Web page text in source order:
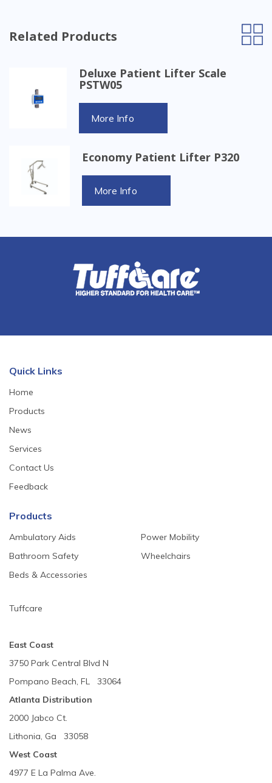
Related Products
Deluxe Patient Lifter Scale
PSTW05
More Info
Economy Patient Lifter P320
More Info
Quick Links
Home
Products
News
Services
Contact Us
Feedback
Products
Ambulatory Aids
Bathroom Safety
Beds & Accessories
Power Mobility
Wheelchairs
Tuffcare
East Coast
3750 Park Central Blvd N
Pompano Beach, FL 33064
Atlanta Distribution
2000 Jabco Ct.
Lithonia, Ga 33058
West Coast
4977 E La Palma Ave.